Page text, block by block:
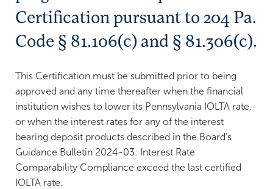
Support Legal Aid
FDIC Insurance
Bank Guidance & IOLTA Reporting
Grant Policies
Grant Reporting Schedules
Certification pursuant to 204 Pa.
Code § 81.106(c) and § 81.306(c).
This Certification must be submitted prior to being
approved and any time thereafter when the financial
institution wishes to lower its Pennsylvania IOLTA rate,
or when the interest rates for any of the interest
bearing deposit products described in the Board’s
Guidance Bulletin 2024-03: Interest Rate
Comparability Compliance exceed the last certified
IOLTA rate.